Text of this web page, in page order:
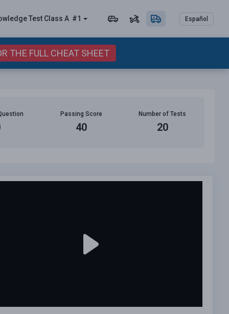
Test Class A #1 Español
THE FULL CHEAT SHEET
Passing Score
40
Number of Tests
20